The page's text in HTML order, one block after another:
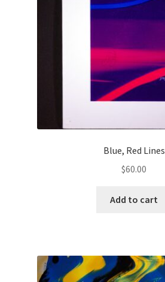
Blue, Red Lines
$60.00
Add to cart